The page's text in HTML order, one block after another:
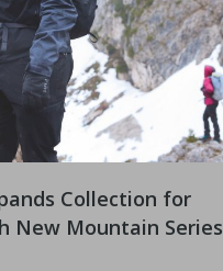
Collection for
New Mountain Series